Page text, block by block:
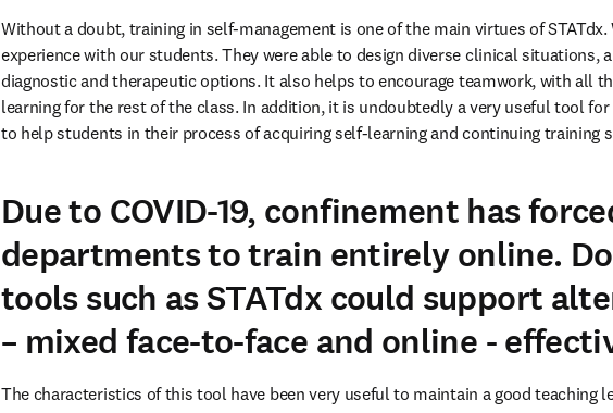
Without a doubt, training in self-management is one of the main virtues of
experience with our students. They were able to design diverse clinical situations,
diagnostic and therapeutic options. It also helps to encourage teamwork, with all
learning for the rest of the class. In addition, it is undoubtedly a very useful tool
to help students in their process of acquiring self-learning and continuing training
Due to COVID-19, confinement has
departments to train entirely online.
tools such as STATdx could support
– mixed face-to-face and online -
The characteristics of this tool have been very useful to maintain a good teaching